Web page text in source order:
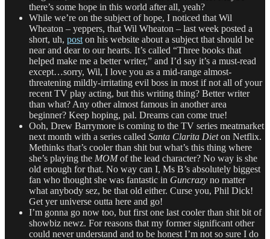
there’s some hope in this world after all, yeah?
While we’re on the subject of hope, I noticed that Wil
Wheaton – yeppers, that Wil Wheaton – last week posted a
short, uh, post on his website about a subject that should be
near and dear to our hearts. It’s called “Three books that
helped make me a better writer,” and I’d say it’s a must-read
except…sorry, Wil, I love you as a mid-range almost-
threatening mildly-irritating evil boss in most if not all of your
recent TV play acting, but this writing thing? Better writer
than what? Any other almost famous in another area
beginner? Keep hoping, pal. Dreams can come true!
Ooh, Drew Barrymore is coming to the TV series meatmarket
next month with a series called Santa Clarita Dieton Netflix.
Methinks that’s cooler than shit but what’s this thing where
she’s playing the MOMof the lead character? No way is she
old enough for that. No way can I, Ms B’s absolutely biggest
fan who thought she was fantastic in Guncrazy no matter
what anybody sez, be that old either. Curse you, Phil Dick!
Get yer universe outta here and go!
I’m gonna go now too, but first one last cooler than shit bit of
showbiz newz. For reasons that my former significant other
could never understand and to be honest I’m not so sure I do